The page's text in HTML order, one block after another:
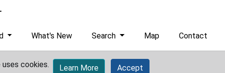
What's New Search Map Contact
cookies. Learn More Accept